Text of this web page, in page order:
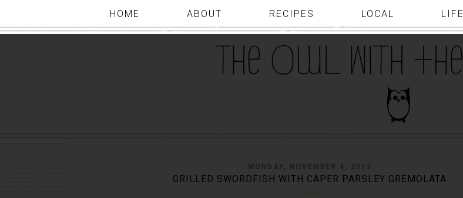
HOME ABOUT RECIPES LOCAL LIFE
GRILLED SWORDFISH WITH CAPER PARSLEY GREMOLATA